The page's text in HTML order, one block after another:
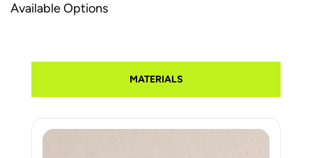
Available Options
MATERIALS